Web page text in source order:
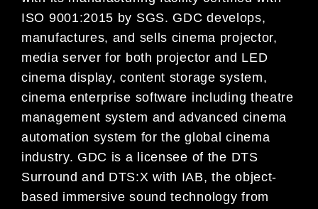
ISO 9001:2015 by SGS. GDC develops,
manufactures, and sells cinema projector,
media server for both projector and LED
cinema display, content storage system,
cinema enterprise software including theatre
management system and advanced cinema
automation system for the global cinema
industry. GDC is a licensee of the DTS
Surround and DTS:X with IAB, the object-
based immersive sound technology from